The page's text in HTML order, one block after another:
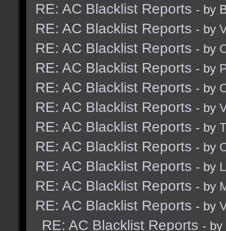
RE: AC Blacklist Reports - by
RE: AC Blacklist Reports - by
RE: AC Blacklist Reports - by
RE: AC Blacklist Reports - by
RE: AC Blacklist Reports - by
RE: AC Blacklist Reports - by
RE: AC Blacklist Reports - by
RE: AC Blacklist Reports - by
RE: AC Blacklist Reports - by
RE: AC Blacklist Reports - by
RE: AC Blacklist Reports - by
RE: AC Blacklist Reports - by